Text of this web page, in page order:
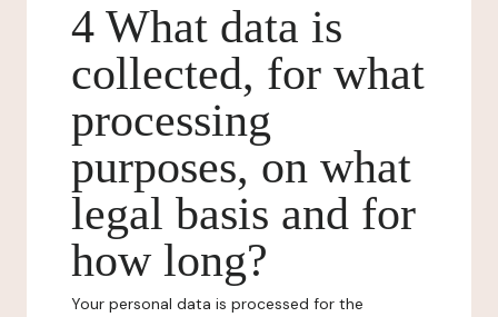
4 What data is
collected, for what
processing
purposes, on what
legal basis and for
how long?
Your personal data is processed for the